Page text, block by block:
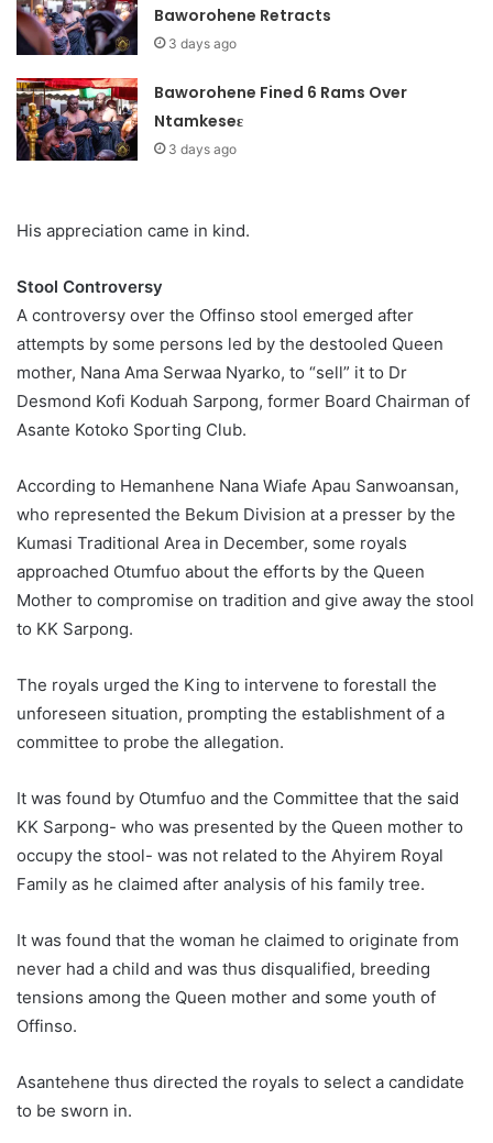
Baworohene Retracts
3 days ago
Baworohene Fined 6 Rams Over
Ntamkeseɛ
3 days ago
His appreciation came in kind.
Stool Controversy
A controversy over the Offinso stool emerged after
attempts by some persons led by the destooled Queen
mother, Nana Ama Serwaa Nyarko, to “sell” it to Dr
Desmond Kofi Koduah Sarpong, former Board Chairman of
Asante Kotoko Sporting Club.
According to Hemanhene Nana Wiafe Apau Sanwoansan,
who represented the Bekum Division at a presser by the
Kumasi Traditional Area in December, some royals
approached Otumfuo about the efforts by the Queen
Mother to compromise on tradition and give away the stool
to KK Sarpong.
The royals urged the King to intervene to forestall the
unforeseen situation, prompting the establishment of a
committee to probe the allegation.
It was found by Otumfuo and the Committee that the said
KK Sarpong- who was presented by the Queen mother to
occupy the stool- was not related to the Ahyirem Royal
Family as he claimed after analysis of his family tree.
It was found that the woman he claimed to originate from
never had a child and was thus disqualified, breeding
tensions among the Queen mother and some youth of
Offinso.
Asantehene thus directed the royals to select a candidate
to be sworn in.